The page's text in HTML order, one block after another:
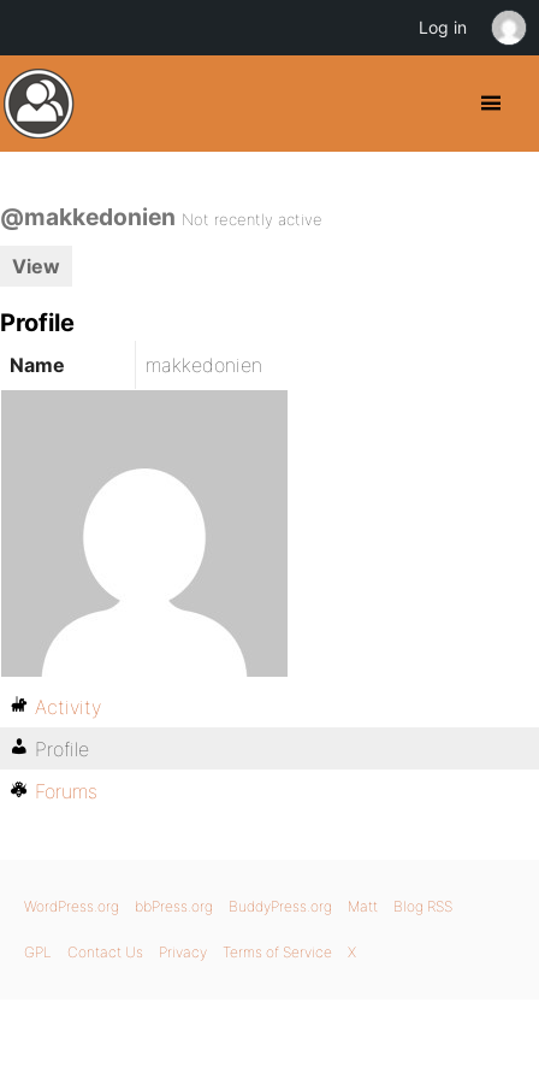
@makkedonien Not recently active
View
Profile
Name makkedonien
Activity
Profile
Forums
WordPress.org bbPress.org BuddyPress.org Matt Blog RSS
GPL Contact Us Privacy Terms of Service X
Log in